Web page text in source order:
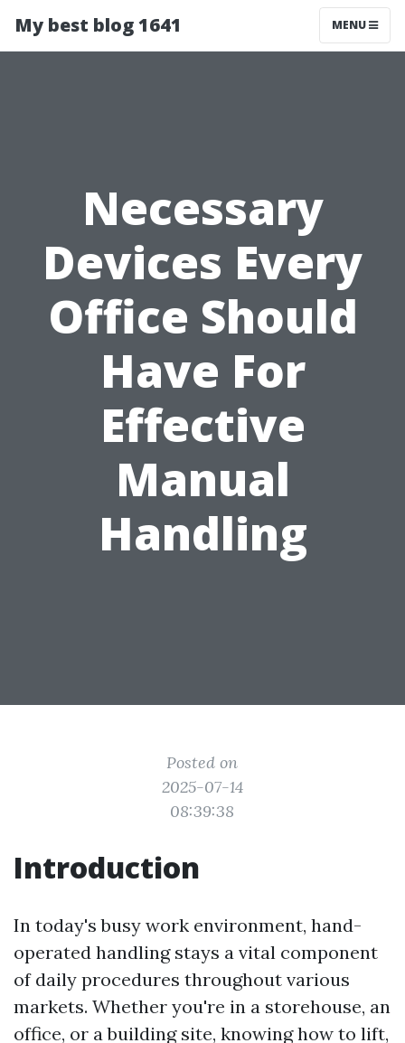
My best blog 1641 MENU
Necessary
Devices Every
Office Should
Have For
Effective
Manual
Handling
Posted on
2025-07-14
08:39:38
Introduction
In today's busy work environment, hand-
operated handling stays a vital component
of daily procedures throughout various
markets. Whether you're in a storehouse, an
office, or a building site, knowing how to lift,